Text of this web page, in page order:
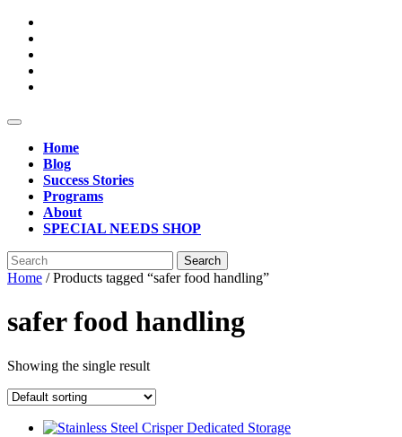
Skip
content
Open
ButtonHome
Blog
Success Stories
Programs
About
SPECIAL NEEDS SHOP
Close
Button
Search
for:
Home / Products tagged “safer food handling”
safer food handling
Showing the single result